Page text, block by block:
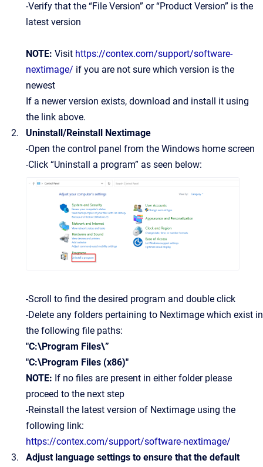
-Verify that the “File Version” or “Product Version” is the
latest version
NOTE: Visit https://contex.com/support/software-
nextimage/ if you are not sure which version is the
newest
If a newer version exists, download and install it using
the link above.
Uninstall/Reinstall Nextimage
-Open the control panel from the Windows home screen
-Click “Uninstall a program” as seen below:
-Scroll to find the desired program and double click
-Delete any folders pertaining to Nextimage which exist in
the following file paths:
"C:\Program Files\”
"C:\Program Files (x86)"
NOTE: If no files are present in either folder please
proceed to the next step
-Reinstall the latest version of Nextimage using the
following link:
https://contex.com/support/software-nextimage/
Adjust language settings to ensure that the default